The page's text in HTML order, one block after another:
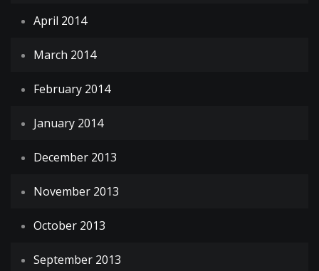
April 2014
March 2014
February 2014
January 2014
December 2013
November 2013
October 2013
September 2013